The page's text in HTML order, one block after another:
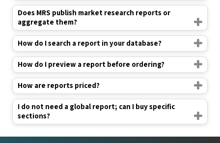
Does MRS publish market research reports or
aggregate them?
How do I search a report in your database?
How do I preview a report before ordering?
How are reports priced?
I do not need a global report; can I buy specific
sections?